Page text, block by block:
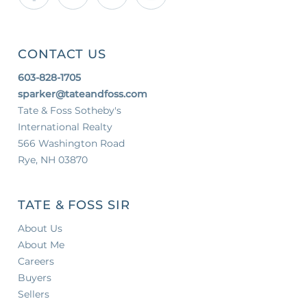
CONTACT US
603-828-1705
sparker@tateandfoss.com
Tate & Foss Sotheby's
International Realty
566 Washington Road
Rye, NH 03870
TATE & FOSS SIR
About Us
About Me
Careers
Buyers
Sellers